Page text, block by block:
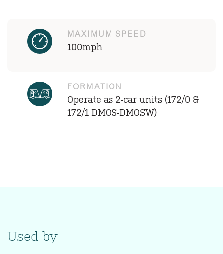
MAXIMUM SPEED
100mph
FORMATION
Operate as 2-car units (172/0 &
172/1 DMOS-DMOSW)
Used by